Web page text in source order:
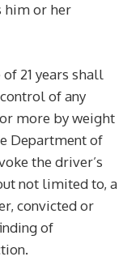
him or her
21 years shall
of any
more by weight
Department of
the driver’s
not limited to, a
convicted or
of